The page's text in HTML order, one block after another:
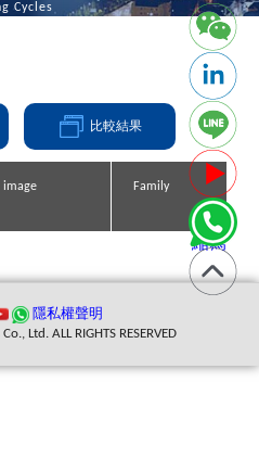
Cycles
比較結果
image Family
image Family
image Family
image Family
縮寫
隱私權聲明
Ltd. ALL RIGHTS RESERVED